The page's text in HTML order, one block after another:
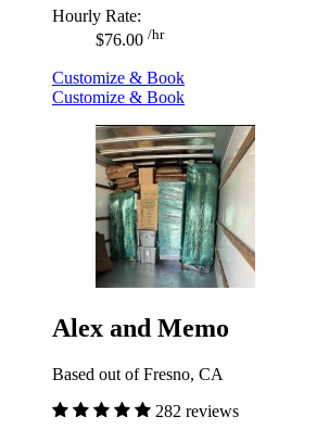
Hourly Rate:
$76.00 /hr
Customize & Book
Customize & Book
Alex and Memo
Based out of Fresno, CA
282 reviews